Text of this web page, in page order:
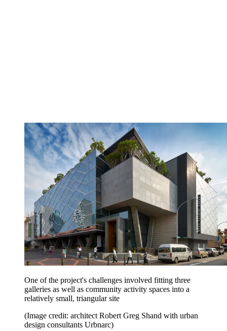
One of the project's challenges involved fitting three
galleries as well as community activity spaces into a
relatively small, triangular site
(Image credit: architect Robert Greg Shand with urban
design consultants Urbnarc)